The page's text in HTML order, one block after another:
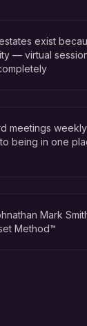
exist
— virtual
meetings
being in one
Mark
Method™